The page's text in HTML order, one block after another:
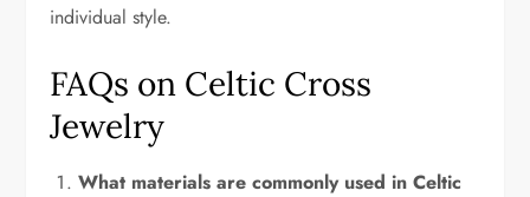
individual style.
FAQs on Celtic Cross
Jewelry
What materials are commonly used in Celtic